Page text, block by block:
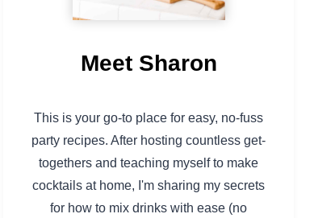
Meet Sharon
This is your go-to place for easy, no-fuss
party recipes. After hosting countless get-
togethers and teaching myself to make
cocktails at home, I'm sharing my secrets
for how to mix drinks with ease (no